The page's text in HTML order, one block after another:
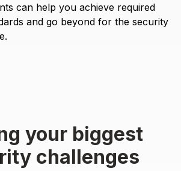
can help you achieve required
and go beyond for the security
your biggest
challenges